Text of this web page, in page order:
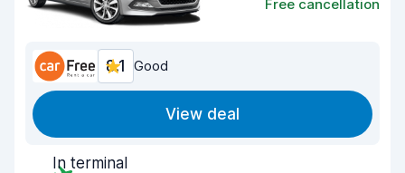
Free cancellation
8.1 Good
View deal
In terminal